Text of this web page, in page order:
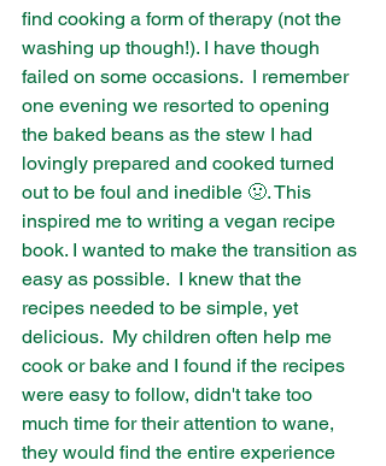
find cooking a form of therapy (not the
washing up though!). I have though
failed on some occasions.  I remember
one evening we resorted to opening
the baked beans as the stew I had
lovingly prepared and cooked turned
out to be foul and inedible 🤢. This
inspired me to writing a vegan recipe
book. I wanted to make the transition as
easy as possible.  I knew that the
recipes needed to be simple, yet
delicious.  My children often help me
cook or bake and I found if the recipes
were easy to follow, didn't take too
much time for their attention to wane,
they would find the entire experience